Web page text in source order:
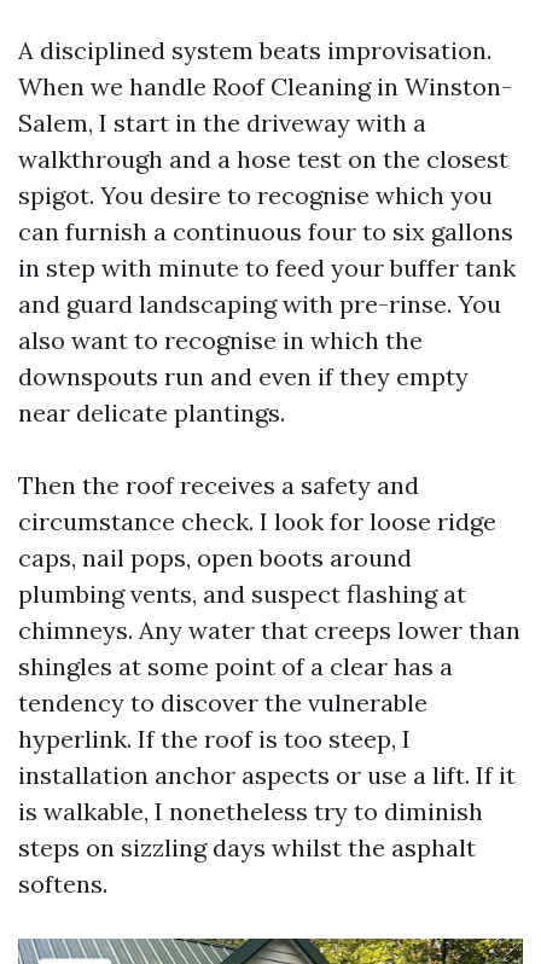
A disciplined system beats improvisation.
When we handle Roof Cleaning in Winston-
Salem, I start in the driveway with a
walkthrough and a hose test on the closest
spigot. You desire to recognise which you
can furnish a continuous four to six gallons
in step with minute to feed your buffer tank
and guard landscaping with pre-rinse. You
also want to recognise in which the
downspouts run and even if they empty
near delicate plantings.
Then the roof receives a safety and
circumstance check. I look for loose ridge
caps, nail pops, open boots around
plumbing vents, and suspect flashing at
chimneys. Any water that creeps lower than
shingles at some point of a clear has a
tendency to discover the vulnerable
hyperlink. If the roof is too steep, I
installation anchor aspects or use a lift. If it
is walkable, I nonetheless try to diminish
steps on sizzling days whilst the asphalt
softens.